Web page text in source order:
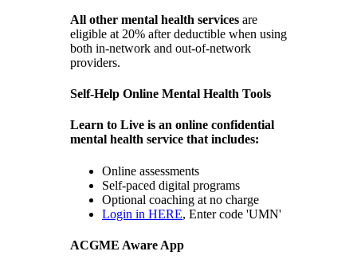
All other mental health services are
eligible at 20% after deductible when using
both in-network and out-of-network
providers.
Self-Help Online Mental Health Tools
Learn to Live is an online confidential
mental health service that includes:
Online assessments
Self-paced digital programs
Optional coaching at no charge
Login in HERE, Enter code 'UMN'
ACGME Aware App